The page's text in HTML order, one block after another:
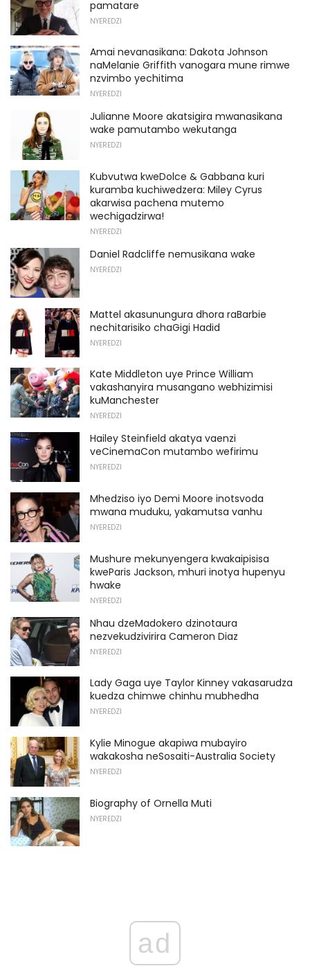
pamatare
NYEREDZI
Amai nevanasikana: Dakota Johnson
naMelanie Griffith vanogara mune rimwe
nzvimbo yechitima
NYEREDZI
Julianne Moore akatsigira mwanasikana
wake pamutambo wekutanga
NYEREDZI
Kubvutwa kweDolce & Gabbana kuri
kuramba kuchiwedzera: Miley Cyrus
akarwisa pachena mutemo
wechigadzirwa!
NYEREDZI
Daniel Radcliffe nemusikana wake
NYEREDZI
Mattel akasunungura dhora raBarbie
nechitarisiko chaGigi Hadid
NYEREDZI
Kate Middleton uye Prince William
vakashanyira musangano webhizimisi
kuManchester
NYEREDZI
Hailey Steinfield akatya vaenzi
veCinemaCon mutambo wefirimu
NYEREDZI
Mhedziso iyo Demi Moore inotsvoda
mwana muduku, yakamutsa vanhu
NYEREDZI
Mushure mekunyengera kwakaipisisa
kweParis Jackson, mhuri inotya hupenyu
hwake
NYEREDZI
Nhau dzeMadokero dzinotaura
nezvekudzivirira Cameron Diaz
NYEREDZI
Lady Gaga uye Taylor Kinney vakasarudza
kuedza chimwe chinhu mubhedha
NYEREDZI
Kylie Minogue akapiwa mubayiro
wakakosha neSosaiti-Australia Society
NYEREDZI
Biography of Ornella Muti
NYEREDZI
ad